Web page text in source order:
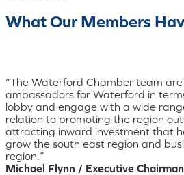
What Our Members
“The Waterford Chamber team
ambassadors for Waterford in
lobby and engage with a wide
relation to promoting the region
attracting inward investment that
grow the south east region and
region.”
Michael Flynn / Executive